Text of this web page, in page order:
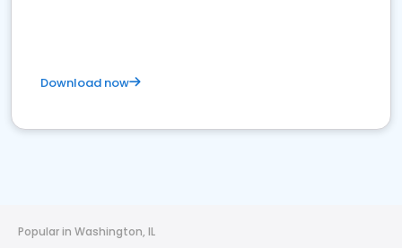
Download now
Popular in Washington, IL